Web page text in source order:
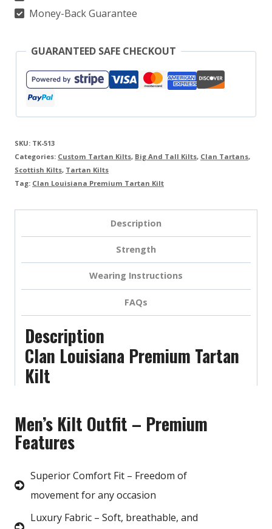
Money-Back Guarantee
GUARANTEED SAFE CHECKOUT
SKU: TK-513
Categories: Custom Tartan Kilts, Big And Tall Kilts, Clan Tartans,
Scottish Kilts, Tartan Kilts
Tag: Clan Louisiana Premium Tartan Kilt
Description
Strength
Wearing Instructions
FAQs
Description
Clan Louisiana Premium Tartan
Kilt
Men’s Kilt Outfit – Premium
Features
Superior Comfort Fit – Freedom of
movement for any occasion
Luxury Fabric – Soft, breathable, and